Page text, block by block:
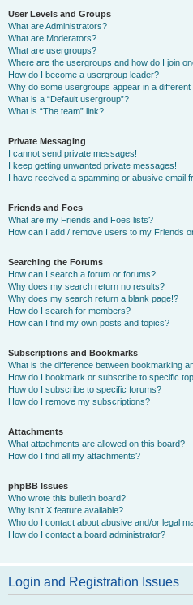
User Levels and Groups
What are Administrators?
What are Moderators?
What are usergroups?
Where are the usergroups and how do I join
How do I become a usergroup leader?
Why do some usergroups appear in a different
What is a “Default usergroup”?
What is “The team” link?
Private Messaging
I cannot send private messages!
I keep getting unwanted private messages!
I have received a spamming or abusive email
Friends and Foes
What are my Friends and Foes lists?
How can I add / remove users to my Friends
Searching the Forums
How can I search a forum or forums?
Why does my search return no results?
Why does my search return a blank page!?
How do I search for members?
How can I find my own posts and topics?
Subscriptions and Bookmarks
What is the difference between bookmarking
How do I bookmark or subscribe to specific
How do I subscribe to specific forums?
How do I remove my subscriptions?
Attachments
What attachments are allowed on this board?
How do I find all my attachments?
phpBB Issues
Who wrote this bulletin board?
Why isn’t X feature available?
Who do I contact about abusive and/or legal
How do I contact a board administrator?
Login and Registration Issues